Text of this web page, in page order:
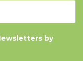
by